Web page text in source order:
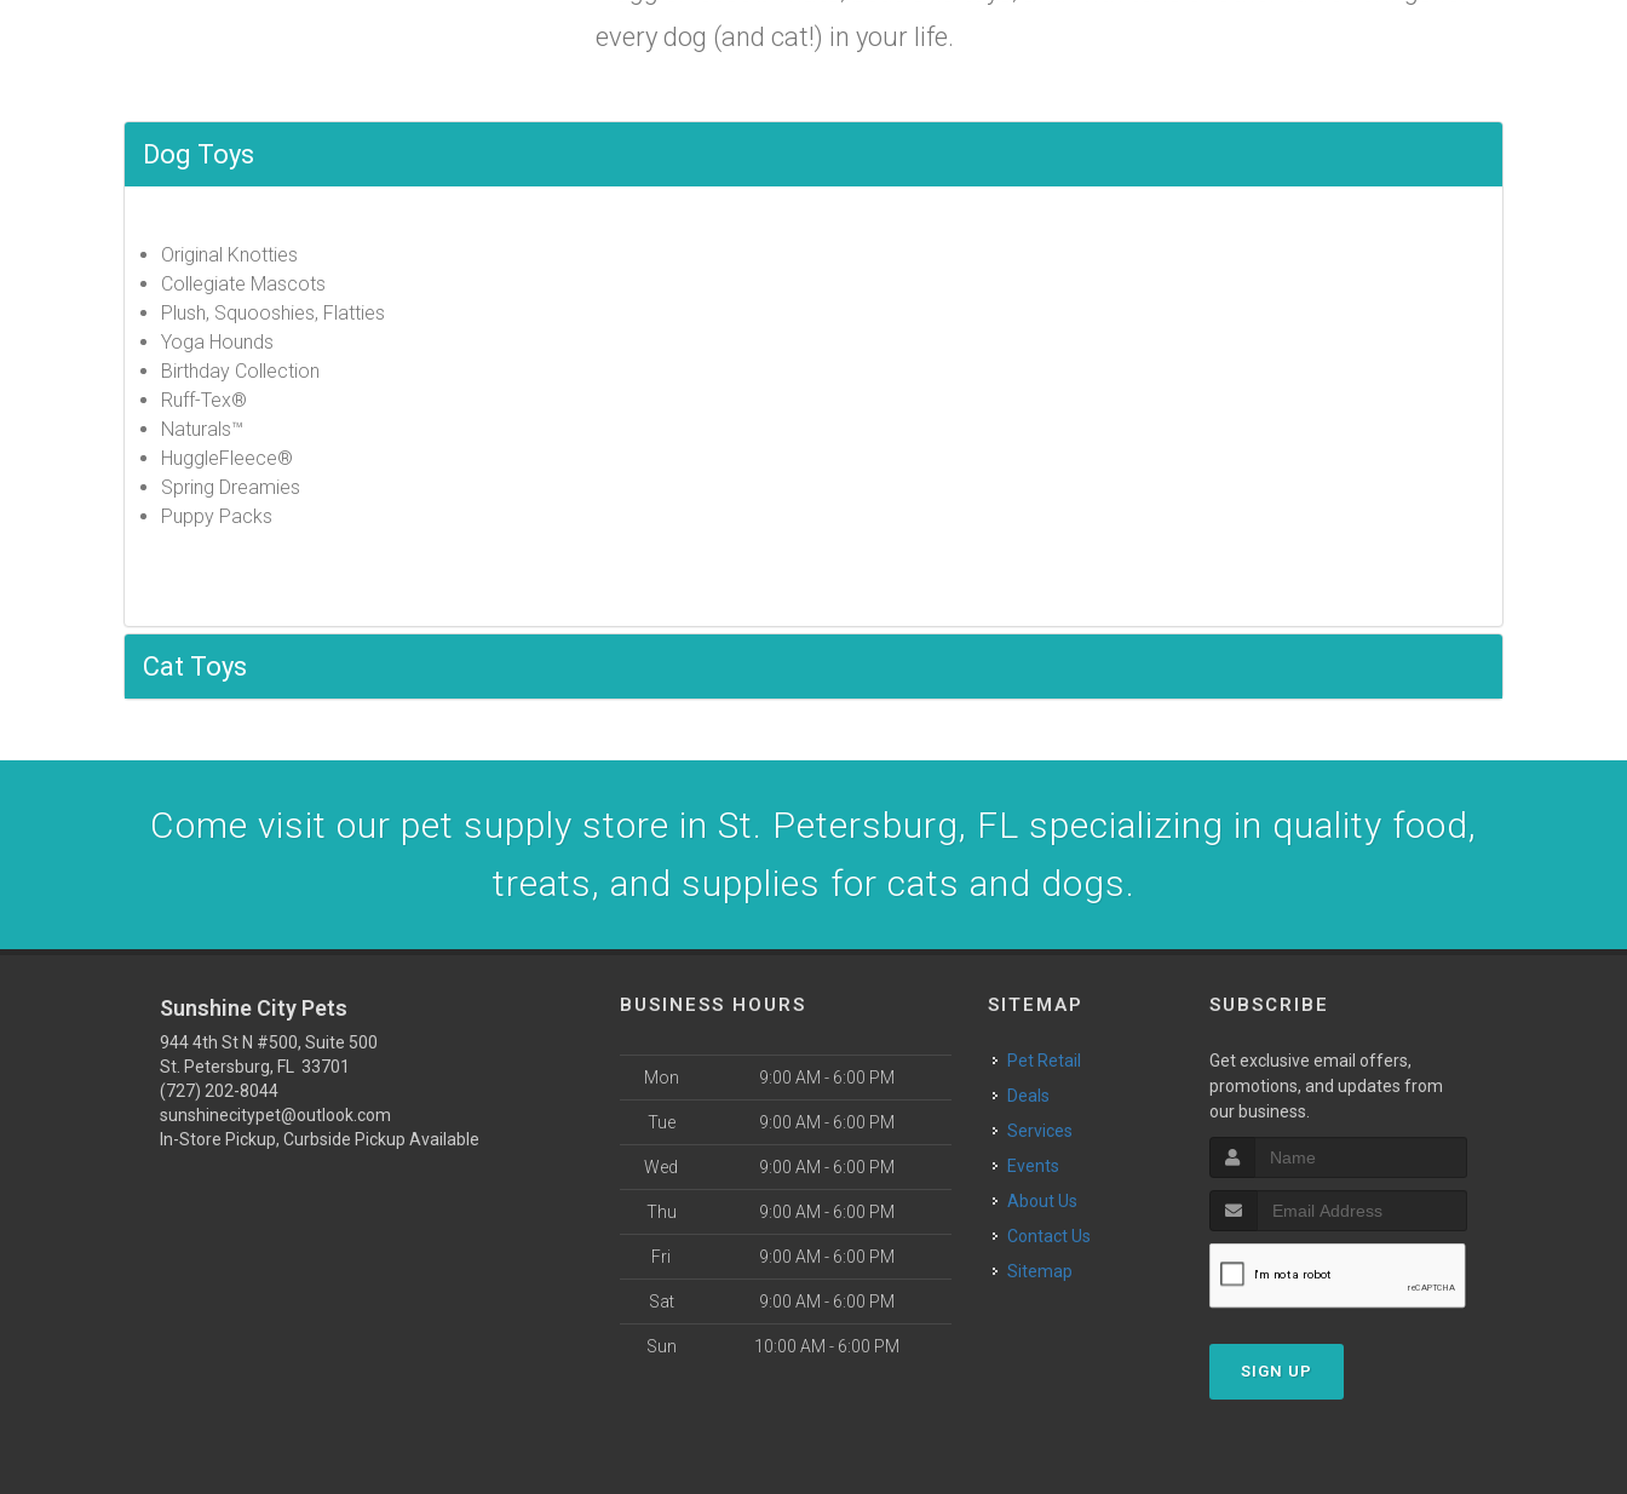
every dog (and cat!) in your life.
Dog Toys
Original Knotties
Collegiate Mascots
Plush, Squooshies, Flatties
Yoga Hounds
Birthday Collection
Ruff-Tex®
Naturals™
HuggleFleece®
Spring Dreamies
Puppy Packs
Cat Toys
Come visit our pet supply store in St. Petersburg, FL specializing in quality food,
treats, and supplies for cats and dogs.
Sunshine City Pets
944 4th St N #500, Suite 500
St. Petersburg, FL 33701
(727) 202-8044
sunshinecitypet@outlook.com
In-Store Pickup, Curbside Pickup Available
BUSINESS HOURS
Mon 9:00 AM - 6:00 PM
Tue 9:00 AM - 6:00 PM
Wed 9:00 AM - 6:00 PM
Thu 9:00 AM - 6:00 PM
Fri 9:00 AM - 6:00 PM
Sat 9:00 AM - 6:00 PM
Sun 10:00 AM - 6:00 PM
SITEMAP
Pet Retail
Deals
Services
Events
About Us
Contact Us
Sitemap
SUBSCRIBE
Get exclusive email offers,
promotions, and updates from
our business.
SIGN UP